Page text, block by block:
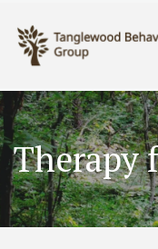
Therapy